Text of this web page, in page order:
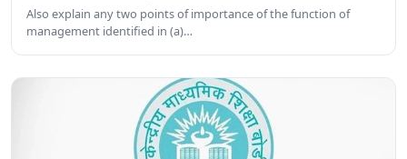
Also explain any two points of importance of the function of
management identified in (a)…